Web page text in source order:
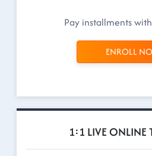
Pay installments
ENROLL
1:1 LIVE ONLINE